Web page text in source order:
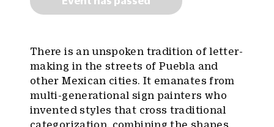
There is an unspoken tradition of letter-
making in the streets of Puebla and
other Mexican cities. It emanates from
multi-generational sign painters who
invented styles that cross traditional
categorization, combining the shapes